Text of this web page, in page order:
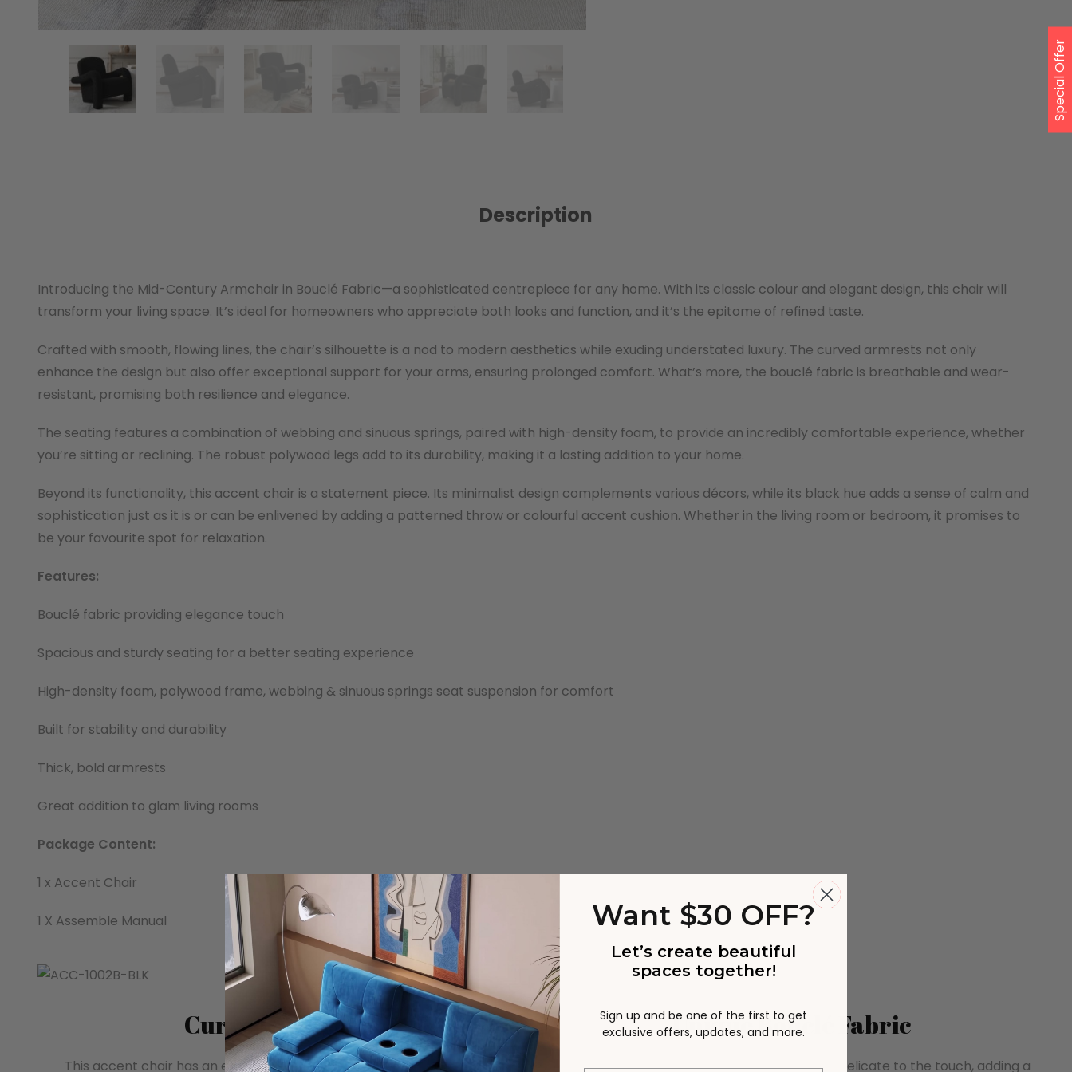
Description
Introducing the Mid-Century Armchair in Bouclé Fabric—a sophisticated centrepiece for any home. With its classic colour and elegant design, this chair will
transform your living space. It’s ideal for homeowners who appreciate both looks and function, and it’s the epitome of refined taste.
Crafted with smooth, flowing lines, the chair’s silhouette is a nod to modern aesthetics while exuding understated luxury. The curved armrests not only
enhance the design but also offer exceptional support for your arms, ensuring prolonged comfort. What’s more, the bouclé fabric is breathable and wear-
resistant, promising both resilience and elegance.
The seating features a combination of webbing and sinuous springs, paired with high-density foam, to provide an incredibly comfortable experience, whether
you’re sitting or reclining. The robust polywood legs add to its durability, making it a lasting addition to your home.
Beyond its functionality, this accent chair is a statement piece. Its minimalist design complements various décors, while its black hue adds a sense of calm and
sophistication just as it is or can be enlivened by adding a patterned throw or colourful accent cushion. Whether in the living room or bedroom, it promises to
be your favourite spot for relaxation.
Features:
Bouclé fabric providing elegance touch
Spacious and sturdy seating for a better seating experience
High-density foam, polywood frame, webbing & sinuous springs seat suspension for comfort
Built for stability and durability
Thick, bold armrests
Great addition to glam living rooms
Package Content:
1 x Accent Chair
1 X Assemble Manual
Curved Armrests
This accent chair has an elegant and smooth curved armrest design,
Unique Bouclé Fabric
Covered with boucle that is comfortable and delicate to the touch, adding a
Special Offer
Want $30 OFF?
Let’s create beautiful
spaces together!
Sign up and be one of the first to get
exclusive offers, updates, and more.